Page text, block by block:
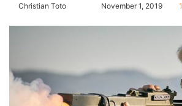
Christian Toto
o e
November 1, 2019